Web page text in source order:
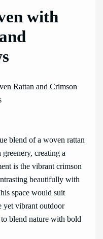
with
blend of a woven rattan
creating a
is the vibrant crimson
beautifully with
space would suit
yet vibrant outdoor
blend nature with bold